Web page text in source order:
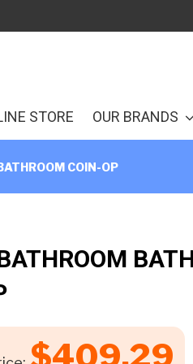
STORE OUR BRANDS
COIN-OP
$409.29